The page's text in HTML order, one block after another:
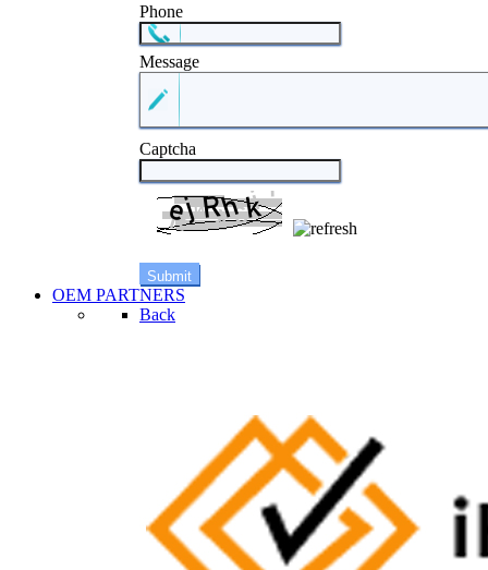
Phone
Message
Captcha
OEM PARTNERS
Back